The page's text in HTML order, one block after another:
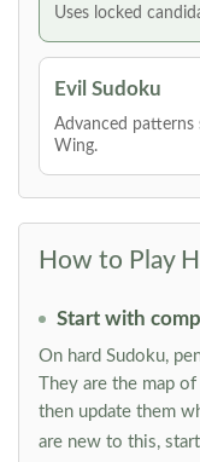
Uses locked
Evil Sudoku
Advanced patterns
Wing.
How to Play
Start with
On hard Sudoku,
They are the map
then update them
are new to this,